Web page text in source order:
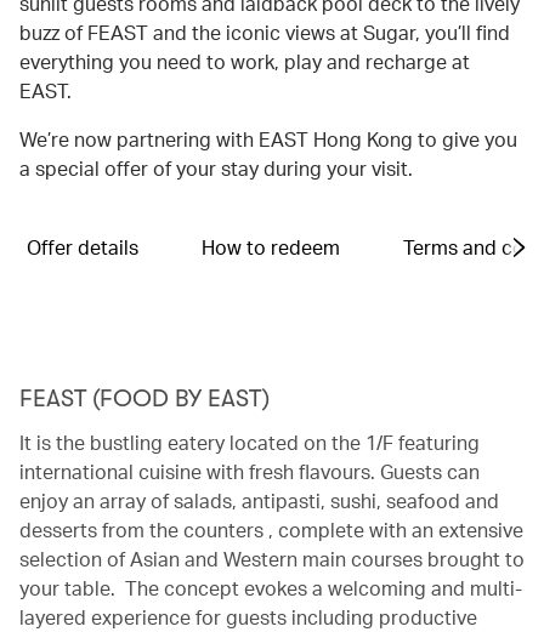
buzz of FEAST and the iconic views at Sugar, you’ll find
everything you need to work, play and recharge at
EAST.
We’re now partnering with EAST Hong Kong to give you
a special offer of your stay during your visit.
Offer details How to redeem Terms and
FEAST (FOOD BY EAST)
It is the bustling eatery located on the 1/F featuring
international cuisine with fresh flavours. Guests can
enjoy an array of salads, antipasti, sushi, seafood and
desserts from the counters , complete with an extensive
selection of Asian and Western main courses brought to
your table. The concept evokes a welcoming and multi-
layered experience for guests including productive